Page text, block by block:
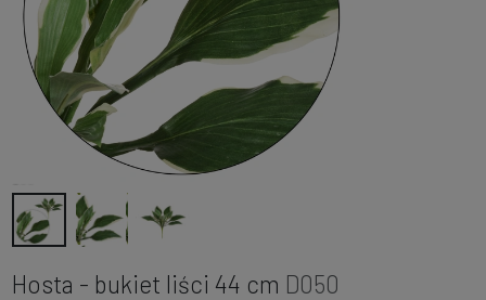
Hosta - bukiet liści 44 cm D050